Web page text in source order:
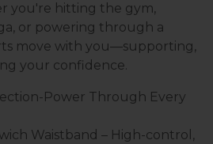
you're hitting the gym,
or powering through a
move with you—supporting,
your confidence.
Power Through Every
Waistband – High-control,